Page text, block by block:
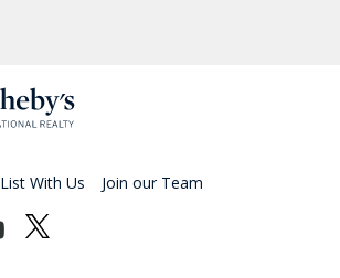
List With Us Join our Team